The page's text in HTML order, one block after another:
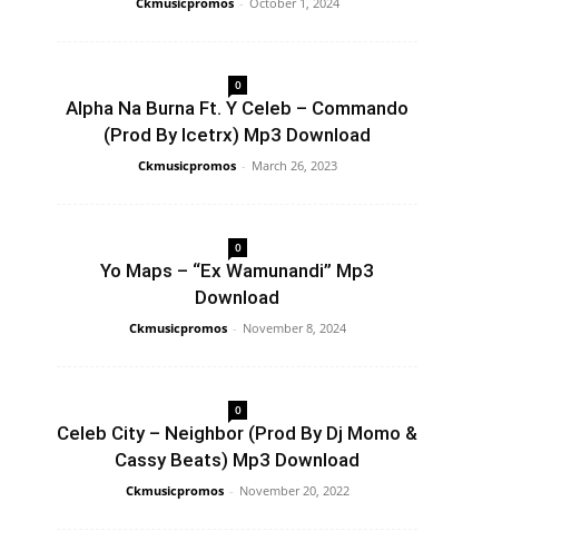
0
Alpha Na Burna Ft. Y Celeb – Commando
(Prod By Icetrx) Mp3 Download
Ckmusicpromos - March 26, 2023
0
Yo Maps – “Ex Wamunandi” Mp3
Download
Ckmusicpromos - November 8, 2024
0
Celeb City – Neighbor (Prod By Dj Momo &
Cassy Beats) Mp3 Download
Ckmusicpromos - November 20, 2022